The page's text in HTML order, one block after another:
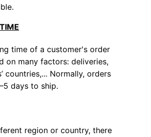
time of a customer's order
on many factors: deliveries,
countries,... Normally, orders
days to ship.
region or country, there